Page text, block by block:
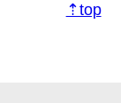
⇡top